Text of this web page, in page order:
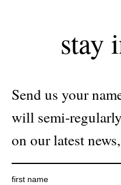
stay
Send us your
will semi-
on our latest